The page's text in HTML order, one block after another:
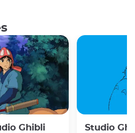
Ghibli
Studio